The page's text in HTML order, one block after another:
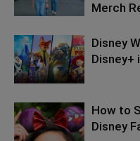
Merch
Disney
Disney+
How to
Disney